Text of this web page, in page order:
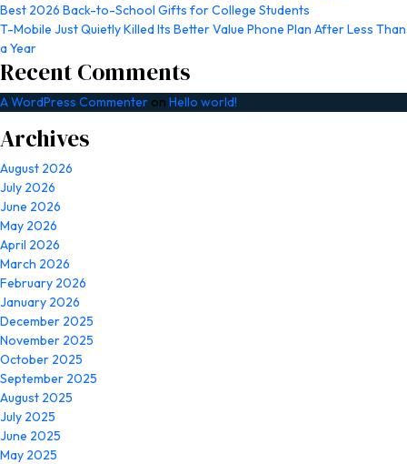
Tips
With
|
AutoCAD
Blog
Best 2026 Back-to-School Gifts for College Students
T-Mobile Just Quietly Killed Its Better Value Phone Plan After Less Than
a Year
Recent Comments
A WordPress Commenter on Hello world!
Archives
August 2026
July 2026
June 2026
May 2026
April 2026
March 2026
February 2026
January 2026
December 2025
November 2025
October 2025
September 2025
August 2025
July 2025
June 2025
May 2025